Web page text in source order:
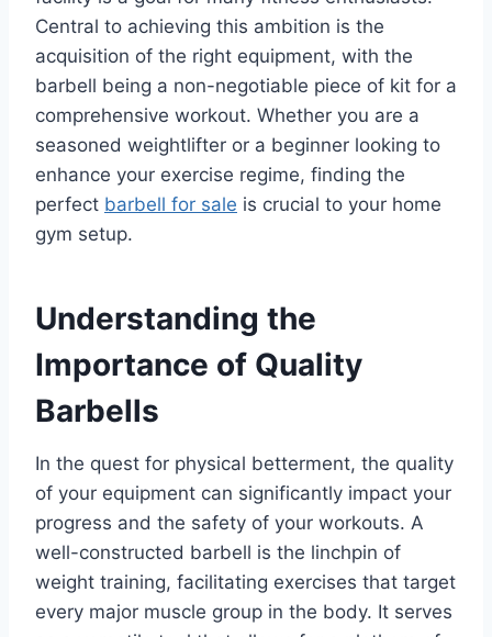
Central to achieving this ambition is the
acquisition of the right equipment, with the
barbell being a non-negotiable piece of kit for a
comprehensive workout. Whether you are a
seasoned weightlifter or a beginner looking to
enhance your exercise regime, finding the
perfect barbell for sale is crucial to your home
gym setup.
Understanding the
Importance of Quality
Barbells
In the quest for physical betterment, the quality
of your equipment can significantly impact your
progress and the safety of your workouts. A
well-constructed barbell is the linchpin of
weight training, facilitating exercises that target
every major muscle group in the body. It serves